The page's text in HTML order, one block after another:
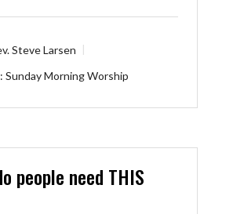
Steve Larsen
Sunday Morning Worship
people need THIS